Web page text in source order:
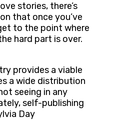
stories, there’s
that once you’ve
to the point where
hard part is over.
provides a viable
a wide distribution
seeing in any
self-publishing
Day